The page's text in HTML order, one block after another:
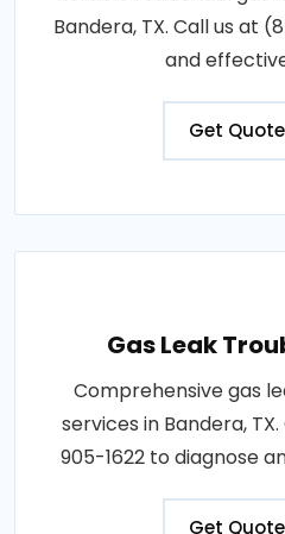
Bandera, TX. Call us at
and
Get
Gas Leak
Comprehensive gas
services in Bandera,
905-1622 to diagnose
Get